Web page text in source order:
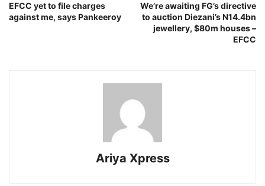
EFCC yet to file charges
against me, says Pankeeroy
We’re awaiting FG’s directive
to auction Diezani’s N14.4bn
jewellery, $80m houses –
EFCC
Ariya Xpress